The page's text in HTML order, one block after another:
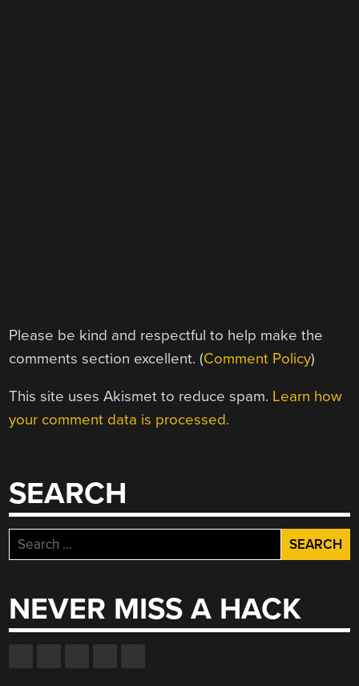
Please be kind and respectful to help make the
comments section excellent. (Comment Policy)
This site uses Akismet to reduce spam. Learn how
your comment data is processed.
SEARCH
Search
for:
NEVER MISS A HACK